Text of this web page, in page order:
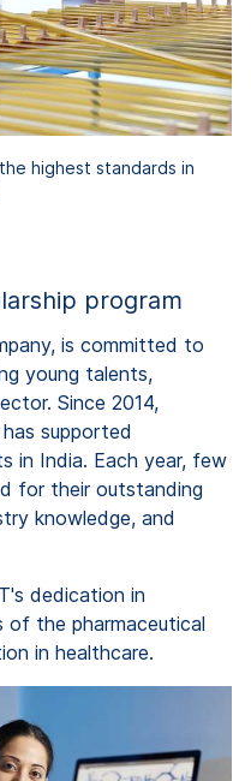
highest standards in
program
is committed to
young talents,
Since 2014,
supported
in India. Each year, few
for their outstanding
knowledge, and
dedication in
of the pharmaceutical
in healthcare.